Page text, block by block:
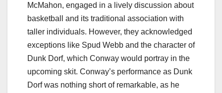
McMahon, engaged in a lively discussion about
basketball and its traditional association with
taller individuals. However, they acknowledged
exceptions like Spud Webb and the character of
Dunk Dorf, which Conway would portray in the
upcoming skit. Conway’s performance as Dunk
Dorf was nothing short of remarkable, as he